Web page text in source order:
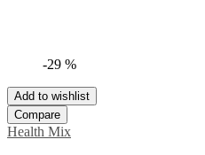
-29 %
Add to wishlist
Compare
Health Mix